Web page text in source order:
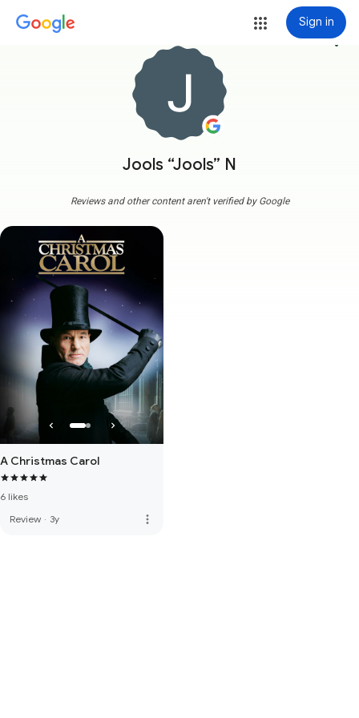
Sign in
Jools “Jools” N
more_vert
Reviews and other content aren't verified by Google
A Christmas Carol
6 likes
Review · 3y more_vert